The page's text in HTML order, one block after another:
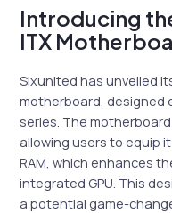
Introducing
ITX
Sixunited has unveiled
motherboard, designed
series. The
allowing users to equip
RAM, which enhances
integrated GPU. This
a potential game-